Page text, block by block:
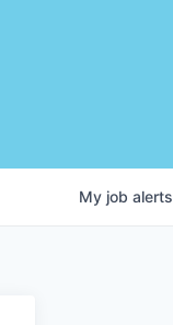
My job alerts